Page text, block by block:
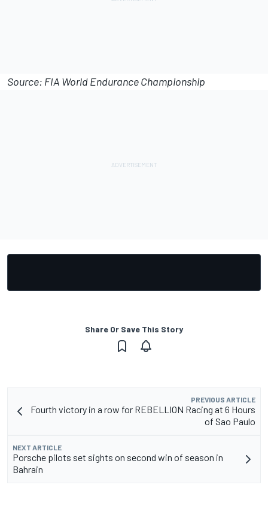
Source: FIA World Endurance Championship
Share Or Save This Story
PREVIOUS ARTICLE
Fourth victory in a row for REBELLION Racing at 6 Hours
of Sao Paulo
NEXT ARTICLE
Porsche pilots set sights on second win of season in
Bahrain